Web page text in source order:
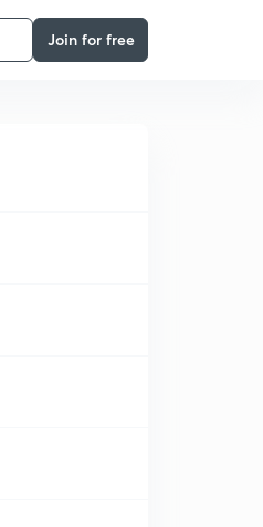
Join for free